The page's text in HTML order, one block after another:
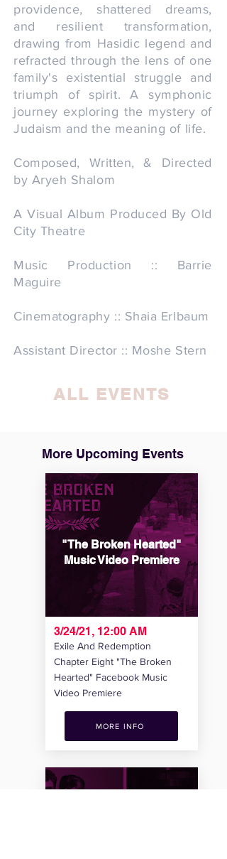
providence, shattered dreams,
and resilient transformation,
drawing from Hasidic legend and
refracted through the lens of one
family's existential struggle and
triumph of spirit. A symphonic
journey exploring the mystery of
Judaism and the meaning of life.
Composed, Written, & Directed
by Aryeh Shalom
A Visual Album Produced By Old
City Theatre
Music Production :: Barrie
Maguire
Cinematography :: Shaia Erlbaum
Assistant Director :: Moshe Stern
ALL EVENTS
More Upcoming Events
"The Broken Hearted"
Music Video Premiere
3/24/21, 12:00 AM
Exile And Redemption
Chapter Eight "The Broken
Hearted" Facebook Music
Video Premiere
MORE INFO